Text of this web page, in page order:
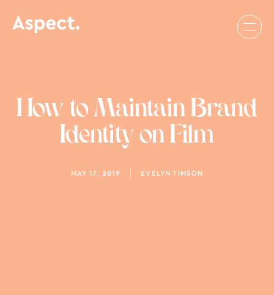
How to Maintain Brand
Identity on Film
MAY 17, 2019 EVELYN TIMSON